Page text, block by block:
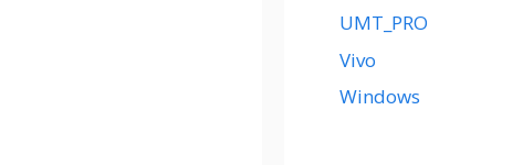
UMT_PRO
Vivo
Windows